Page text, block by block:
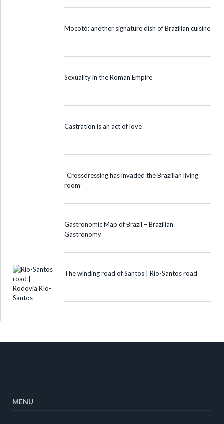
Mocotó: another signature dish of Brazilian cuisine
Sexuality in the Roman Empire
Castration is an act of love
“Crossdressing has invaded the Brazilian living
room”
Gastronomic Map of Brazil – Brazilian
Gastronomy
The winding road of Santos | Rio-Santos road
MENU